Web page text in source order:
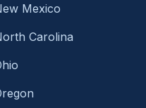
Mexico
Carolina